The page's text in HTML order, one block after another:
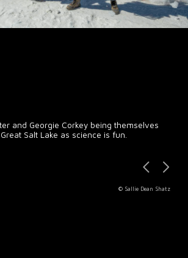
and Georgie Corkey being themselves
Salt Lake as science is fun.
© Sallie Dean Shatz